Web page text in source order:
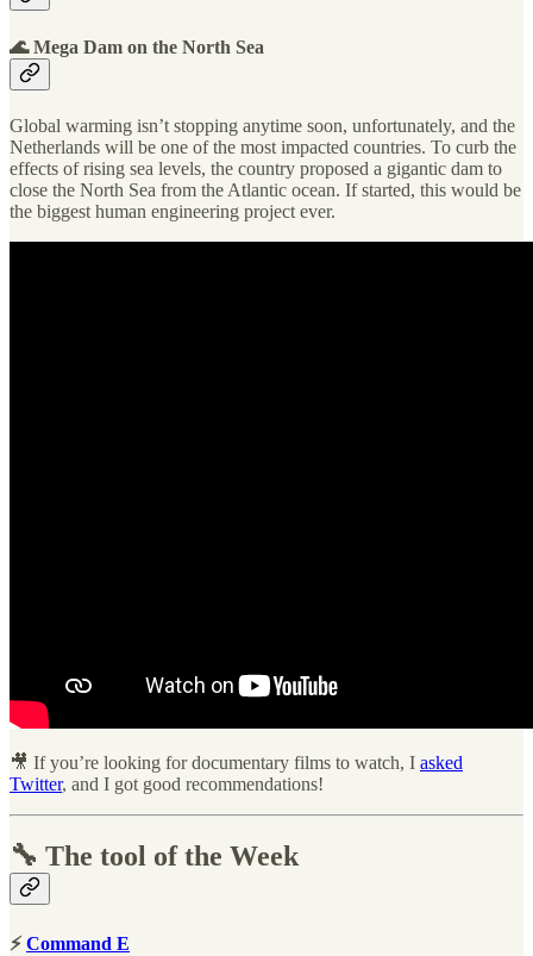
🌊 Mega Dam on the North Sea
Global warming isn’t stopping anytime soon, unfortunately, and the
Netherlands will be one of the most impacted countries. To curb the
effects of rising sea levels, the country proposed a gigantic dam to
close the North Sea from the Atlantic ocean. If started, this would be
the biggest human engineering project ever.
🎥 If you’re looking for documentary films to watch, I asked
Twitter, and I got good recommendations!
🔧 The tool of the Week
⚡ Command E